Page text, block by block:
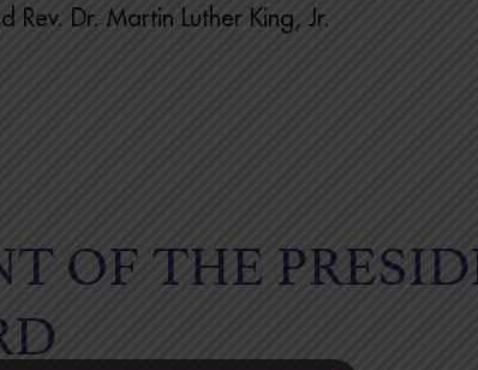
Rev. Dr. Martin Luther King, Jr.
OF THE